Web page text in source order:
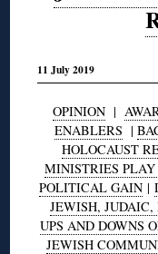
11 July 2019
OPINION |
ENABLERS |
HOLOCAUST
MINISTRIES PLAY
POLITICAL GAIN |
JEWISH,
UPS AND DOWNS
JEWISH